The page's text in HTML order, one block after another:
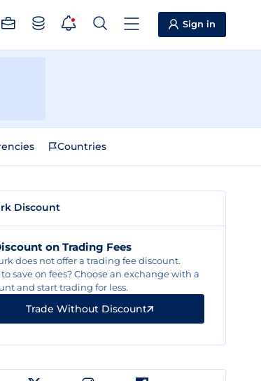
Sign in
Countries
Discount
on Trading Fees
does not offer a trading fee discount.
save on fees? Choose an exchange with a
and start trading for less.
Trade Without Discount